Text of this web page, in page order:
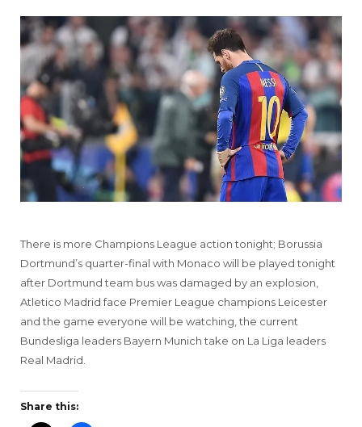
There is more Champions League action tonight; Borussia
Dortmund’s quarter-final with Monaco will be played tonight
after Dortmund team bus was damaged by an explosion,
Atletico Madrid face Premier League champions Leicester
and the game everyone will be watching, the current
Bundesliga leaders Bayern Munich take on La Liga leaders
Real Madrid.
Share this: